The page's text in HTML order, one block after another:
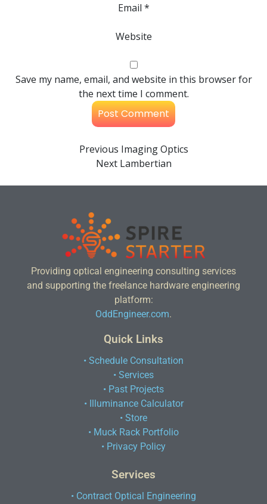
Email *
Website
Save my name, email, and website in this browser for
the next time I comment.
Previous Imaging Optics
Next Lambertian
Providing optical engineering consulting services
and supporting the freelance hardware engineering
platform:
OddEngineer.com.
Quick Links
• Schedule Consultation
• Services
• Past Projects
• Illuminance Calculator
• Store
• Muck Rack Portfolio
• Privacy Policy
Services
• Contract Optical Engineering